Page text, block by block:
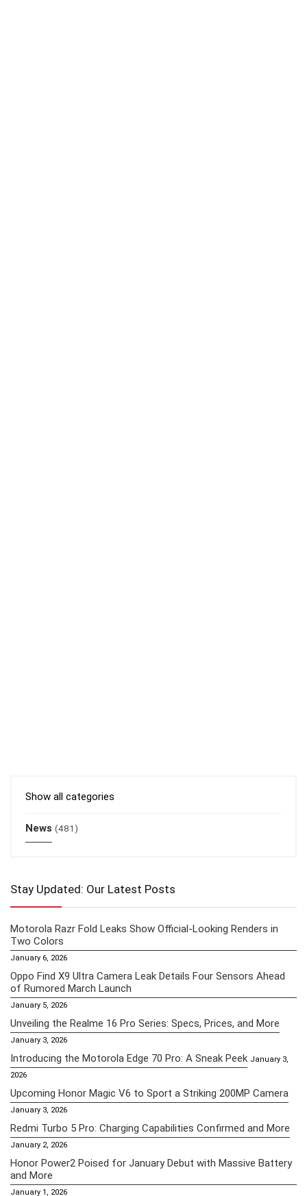
Show all categories
News (481)
Stay Updated: Our Latest Posts
Motorola Razr Fold Leaks Show Official-Looking Renders in
Two Colors
January 6, 2026
Oppo Find X9 Ultra Camera Leak Details Four Sensors Ahead
of Rumored March Launch
January 5, 2026
Unveiling the Realme 16 Pro Series: Specs, Prices, and More
January 3, 2026
Introducing the Motorola Edge 70 Pro: A Sneak Peek January 3,
2026
Upcoming Honor Magic V6 to Sport a Striking 200MP Camera
January 3, 2026
Redmi Turbo 5 Pro: Charging Capabilities Confirmed and More
January 2, 2026
Honor Power2 Poised for January Debut with Massive Battery
and More
January 1, 2026